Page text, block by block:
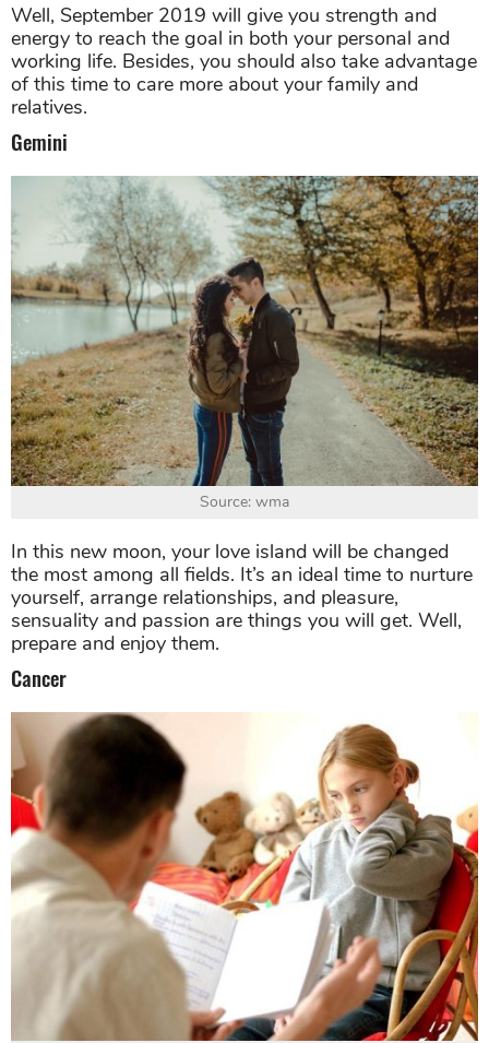
Well, September 2019 will give you strength and
energy to reach the goal in both your personal and
working life. Besides, you should also take advantage
of this time to care more about your family and
relatives.
Gemini
Source: wma
In this new moon, your love island will be changed
the most among all fields. It’s an ideal time to nurture
yourself, arrange relationships, and pleasure,
sensuality and passion are things you will get. Well,
prepare and enjoy them.
Cancer